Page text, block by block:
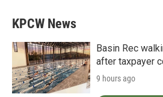
KPCW News
Basin Rec
after taxpayer
9 hours ago